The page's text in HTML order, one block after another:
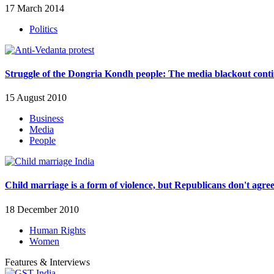
17 March 2014
Politics
Struggle of the Dongria Kondh people: The media blackout
15 August 2010
Business
Media
People
Child marriage is a form of violence, but Republicans don't agree
18 December 2010
Human Rights
Women
Features & Interviews